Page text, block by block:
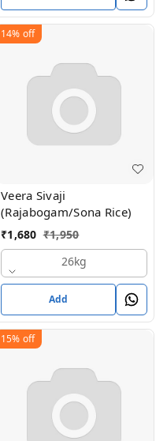
14% off
Veera Sivaji
(Rajabogam/Sona Rice)
₹1,680 ₹1,950
26kg
Add
15% off